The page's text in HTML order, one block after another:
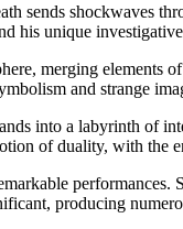
sends shockwaves
his unique
merging
and strange
into a labyrinth of
of duality, with
producing